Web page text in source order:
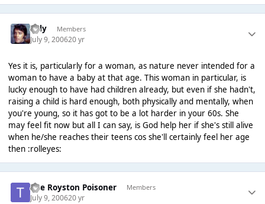
Tilly Members
July 9, 200620 yr
Yes it is, particularly for a woman, as nature never intended for a
woman to have a baby at that age. This woman in particular, is
lucky enough to have had children already, but even if she hadn't,
raising a child is hard enough, both physically and mentally, when
you're young, so it has got to be a lot harder in your 60s. She
may feel fit now but all I can say, is God help her if she's still alive
when he/she reaches their teens cos she'll certainly feel her age
then :rolleyes:
The Royston Poisoner Members
July 9, 200620 yr